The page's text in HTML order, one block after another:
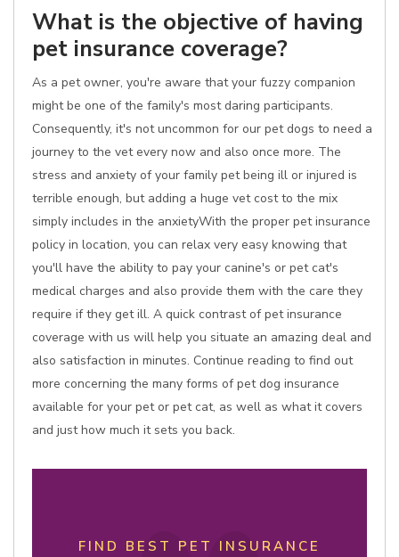
What is the objective of having
pet insurance coverage?
As a pet owner, you're aware that your fuzzy companion
might be one of the family's most daring participants.
Consequently, it's not uncommon for our pet dogs to need a
journey to the vet every now and also once more. The
stress and anxiety of your family pet being ill or injured is
terrible enough, but adding a huge vet cost to the mix
simply includes in the anxietyWith the proper pet insurance
policy in location, you can relax very easy knowing that
you'll have the ability to pay your canine's or pet cat's
medical charges and also provide them with the care they
require if they get ill. A quick contrast of pet insurance
coverage with us will help you situate an amazing deal and
also satisfaction in minutes. Continue reading to find out
more concerning the many forms of pet dog insurance
available for your pet or pet cat, as well as what it covers
and just how much it sets you back.
FIND BEST PET INSURANCE